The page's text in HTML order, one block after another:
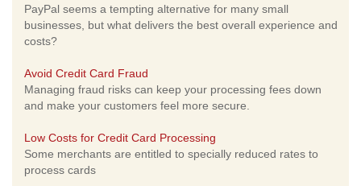
PayPal seems a tempting alternative for many small
businesses, but what delivers the best overall experience and
costs?
Avoid Credit Card Fraud
Managing fraud risks can keep your processing fees down
and make your customers feel more secure.
Low Costs for Credit Card Processing
Some merchants are entitled to specially reduced rates to
process cards